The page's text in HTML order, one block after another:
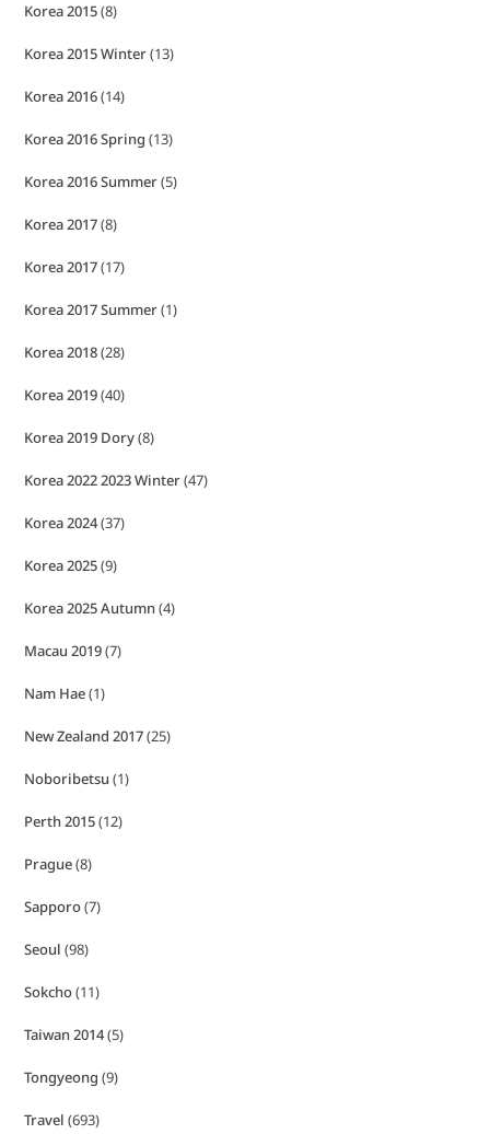
Korea 2015(8)
Korea 2015 Winter(13)
Korea 2016(14)
Korea 2016 Spring (13)
Korea 2016 Summer(5)
Korea 2017(8)
Korea 2017(17)
Korea 2017 Summer(1)
Korea 2018(28)
Korea 2019(40)
Korea 2019 Dory(8)
Korea 2022 2023 Winter(47)
Korea 2024(37)
Korea 2025(9)
Korea 2025 Autumn(4)
Macau 2019(7)
Nam Hae(1)
New Zealand 2017(25)
Noboribetsu (1)
Perth 2015(12)
Prague(8)
Sapporo(7)
Seoul (98)
Sokcho(11)
Taiwan 2014(5)
Tongyeong (9)
Travel (693)